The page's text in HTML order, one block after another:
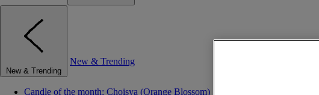
New & Trending
New & Trending
Candle of the month: Choisya (Orange Blossom)